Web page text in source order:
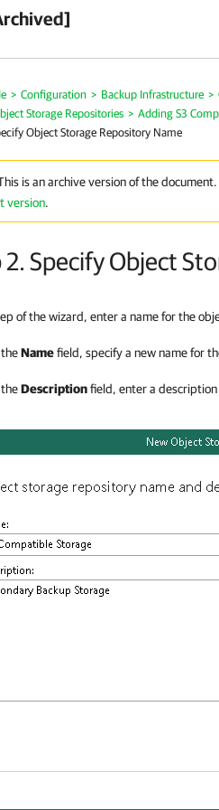
> Configuration > Backup Infrastructure >
Storage Repositories > Adding S3
Object Storage Repository Name
is an archive version of the
version.
2. Specify Object
of the wizard, enter a name for the
Namefield, specify a new name for
Descriptionfield, enter a